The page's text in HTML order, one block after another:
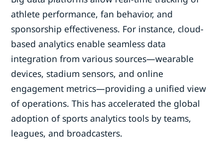
athlete performance, fan behavior, and
sponsorship effectiveness. For instance, cloud-
based analytics enable seamless data
integration from various sources—wearable
devices, stadium sensors, and online
engagement metrics—providing a unified view
of operations. This has accelerated the global
adoption of sports analytics tools by teams,
leagues, and broadcasters.